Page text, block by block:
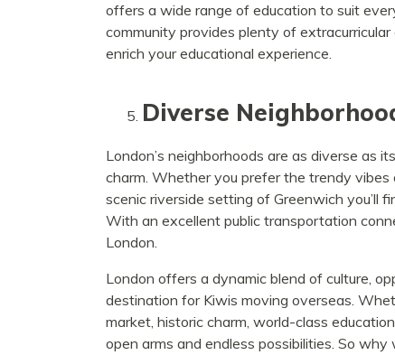
offers a wide range of education to suit
community provides plenty of
enrich your educational experience.
Diverse
London’s neighborhoods are as diverse as
charm. Whether you prefer the trendy
scenic riverside setting of Greenwich you’ll
With an excellent public transportation
London.
London offers a dynamic blend of culture,
destination for Kiwis moving overseas.
market, historic charm, world-class
open arms and endless possibilities. So